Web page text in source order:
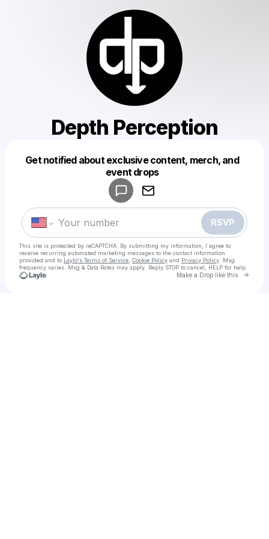
Depth Perception
Get notified about exclusive content, merch, and
event drops
RSVP
This site is protected by reCAPTCHA. By submitting my information, I agree to
receive recurring automated marketing messages to the contact information
provided and to Laylo's Terms of Service Cookie Policy and Privacy Policy . Msg
frequency varies. Msg & Data Rates may apply. Reply STOP to cancel, HELP for help.
Make a Drop like this Go
Make a drop like this